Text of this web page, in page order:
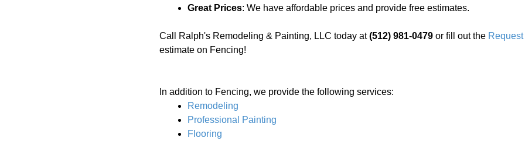
Great Prices: We have affordable prices and provide free estimates.
Call Ralph's Remodeling & Painting, LLC today at(512) 981-0479 or fill out the
estimate on Fencing!
In addition to Fencing, we provide the following services:
Remodeling
Professional Painting
Flooring